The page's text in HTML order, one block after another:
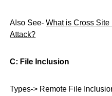
Also See- What is Cross
Attack?
C: File Inclusion
Types-> Remote File